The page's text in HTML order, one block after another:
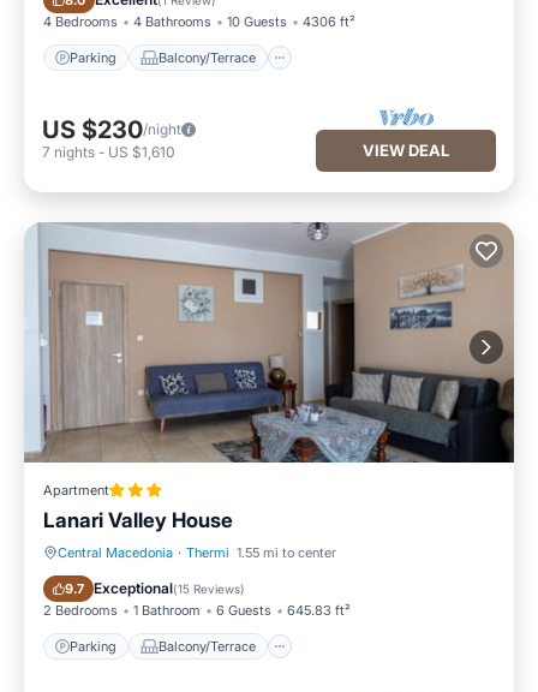
4 Bedrooms 4 Bathrooms 10 Guests 4306 ft²
Parking Balcony/Terrace
US $230/night
7 nights - US $1,610 VIEW DEAL
Apartment
Lanari Valley House
Central Macedonia · Thermi 1.55 mi to center
9.7 Exceptional(15 Reviews)
2 Bedrooms 1 Bathroom 6 Guests 645.83 ft²
Parking Balcony/Terrace
Parking Balcony/Terrace